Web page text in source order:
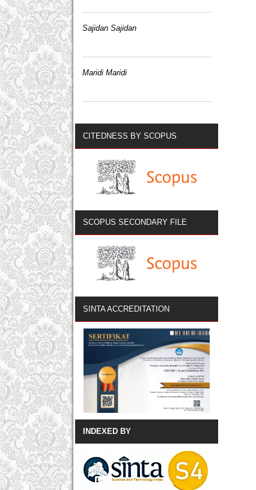
Sajidan Sajidan
Maridi Maridi
CITEDNESS BY SCOPUS
SCOPUS SECONDARY FILE
SINTA ACCREDITATION
INDEXED BY